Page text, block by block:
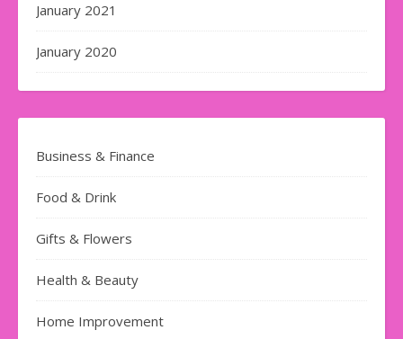
January 2021
January 2020
Business & Finance
Food & Drink
Gifts & Flowers
Health & Beauty
Home Improvement